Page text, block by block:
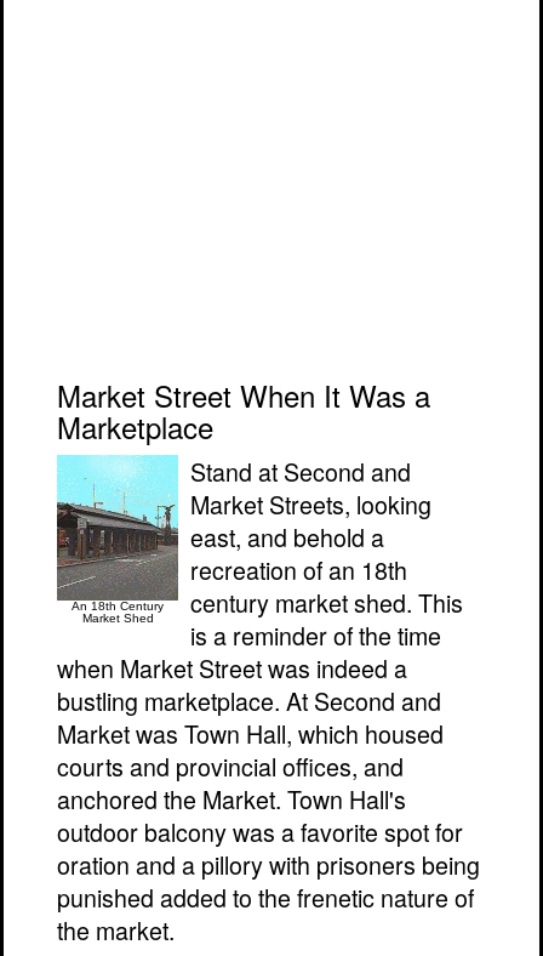
Market Street When It Was a
Marketplace
An 18th Century
Market Shed
Stand at Second and
Market Streets, looking
east, and behold a
recreation of an 18th
century market shed. This
is a reminder of the time
when Market Street was indeed a
bustling marketplace. At Second and
Market was Town Hall, which housed
courts and provincial offices, and
anchored the Market. Town Hall's
outdoor balcony was a favorite spot for
oration and a pillory with prisoners being
punished added to the frenetic nature of
the market.